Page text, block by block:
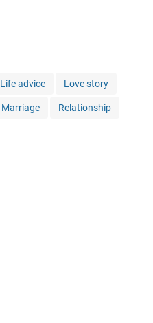
Life advice Love story
Marriage Relationship